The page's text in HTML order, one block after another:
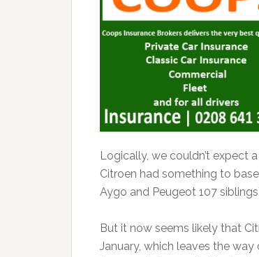
Logically, we couldn’t expect
Citroen had something to
Aygo and Peugeot 107
But it now seems likely that
January, which leaves the